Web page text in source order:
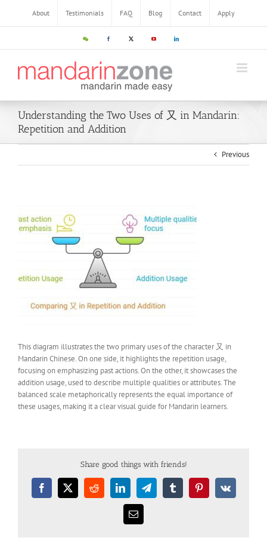
About Testimonials FAQ Blog Contact Apply
Understanding the Two Uses of 又 in Mandarin:
Repetition and Addition
Previous
This diagram illustrates the two primary uses of the character 又 in
Mandarin Chinese. On one side, it highlights the repetition usage,
focusing on emphasizing past actions. On the other, it showcases the
addition usage, used to describe multiple qualities or attributes. The
balanced scale metaphorically represents the equal importance of
these usages, making it a clear visual guide for Mandarin learners.
Share good things with friends!